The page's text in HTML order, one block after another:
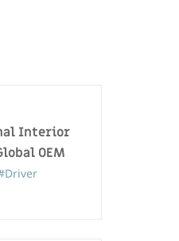
Interior
OEM